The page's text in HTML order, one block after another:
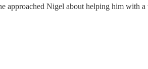
approached Nigel about helping him with a